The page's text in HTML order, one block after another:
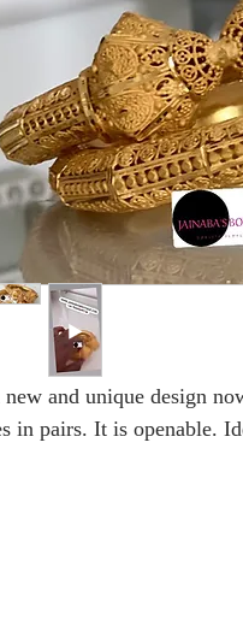
and unique design
in pairs. It is openable.